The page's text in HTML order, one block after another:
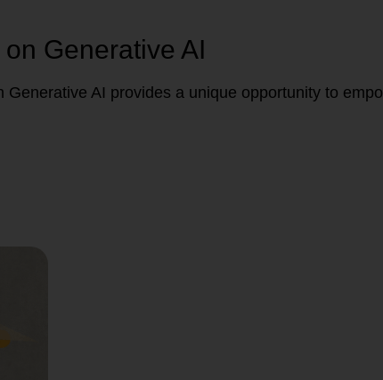
Generative AI
AI provides a unique opportunity to